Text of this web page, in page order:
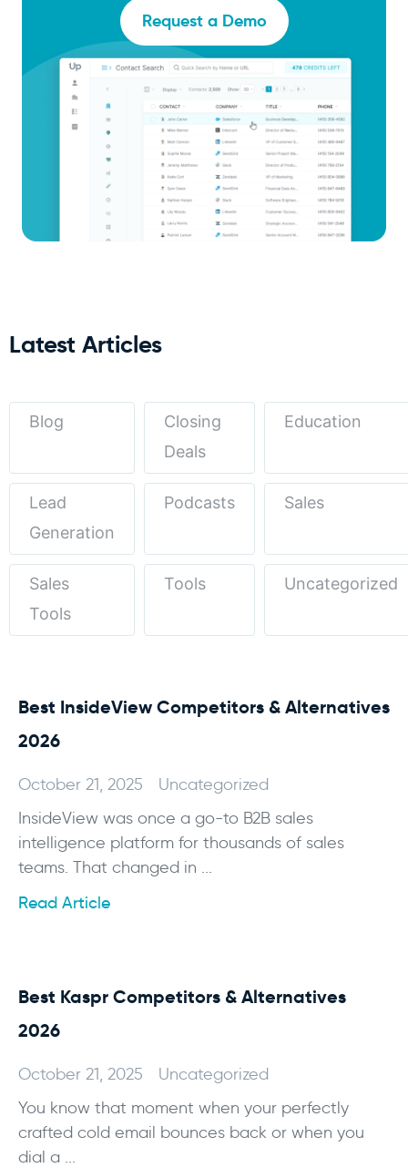
Request a Demo
Latest Articles
Blog
Closing
Deals
Education
Lead
Generation
Podcasts Sales
Sales
Tools
Tools Uncategorized
Best InsideView Competitors & Alternatives
2026
October 21, 2025
Uncategorized
InsideView was once a go-to B2B sales
intelligence platform for thousands of sales
teams. That changed in ...
Read Article
Best Kaspr Competitors & Alternatives
2026
October 21, 2025
Uncategorized
You know that moment when your perfectly
crafted cold email bounces back or when you
dial a ...